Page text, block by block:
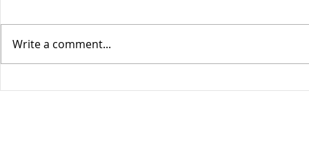
Stocks Drop for Week
Write a comment...